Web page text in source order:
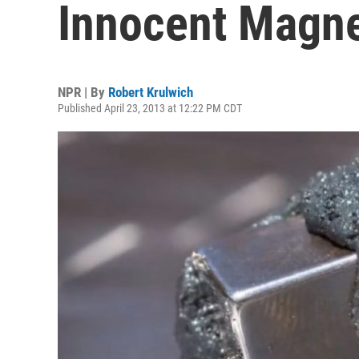
Innocent
NPR | By Robert Krulwich
Published April 23, 2013 at 12:22 PM CDT